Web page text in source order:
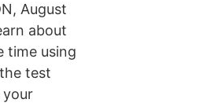
August
about
time using
test
your